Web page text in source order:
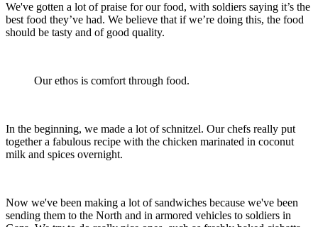
We've gotten a lot of praise for our food, with soldiers saying it’s the
best food they’ve had. We believe that if we’re doing this, the food
should be tasty and of good quality.
Our ethos is comfort through food.
In the beginning, we made a lot of schnitzel. Our chefs really put
together a fabulous recipe with the chicken marinated in coconut
milk and spices overnight.
Now we've been making a lot of sandwiches because we've been
sending them to the North and in armored vehicles to soldiers in